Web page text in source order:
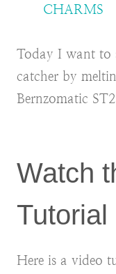
CHARMS
Today I want to
catcher by
Bernzomatic
Watch
Tutorial
Here is a video